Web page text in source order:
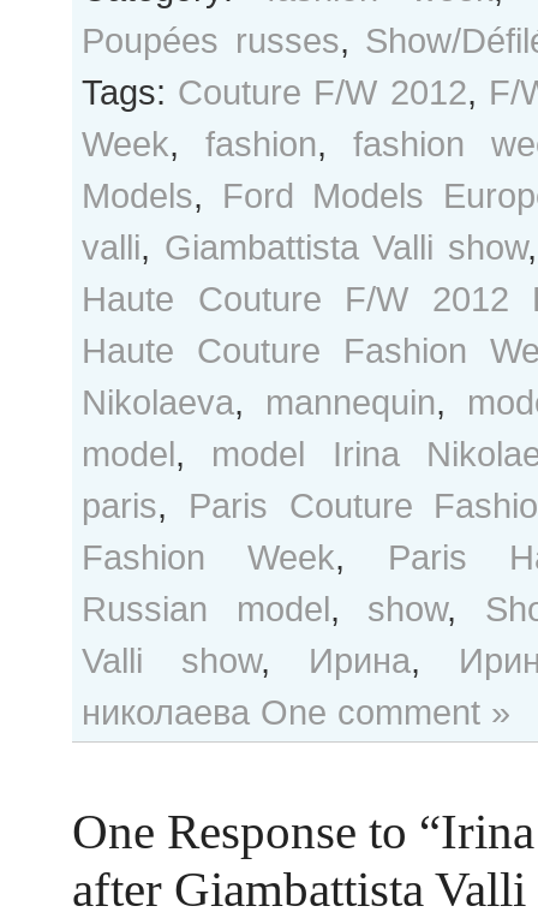
Poupées russes, Show/
Tags: Couture F/W 2012, F/
Week, fashion, fashion
Models, Ford Models
valli, Giambattista Valli show
Haute Couture F/W 2012
Haute Couture Fashion
Nikolaeva, mannequin,
model, model Irina
paris, Paris Couture
Fashion Week, Paris
Russian model, show,
Valli show, Ирина,
николаева One comment »
One Response to
after Giambattista Valli